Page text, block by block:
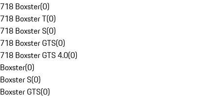
718 Boxster(0)
718 Boxster T(0)
718 Boxster S(0)
718 Boxster GTS(0)
718 Boxster GTS 4.0(0)
Boxster(0)
Boxster S(0)
Boxster GTS(0)